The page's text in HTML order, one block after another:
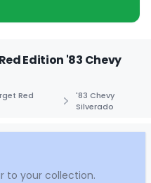
Edition '83 Chevy
Red
'83 Chevy
Silverado
to your collection.